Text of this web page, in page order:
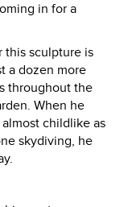
in for a
this sculpture is
a dozen more
throughout the
When he
childlike as
skydiving, he